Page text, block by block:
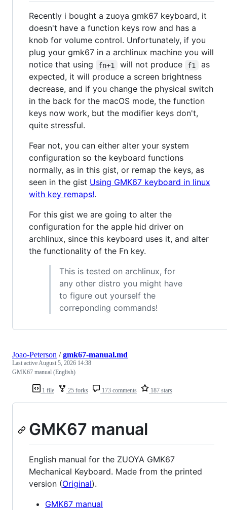
Recently i bought a zuoya gmk67 keyboard, it
doesn't have a function keys row and has a
knob for volume control. Unfortunately, if you
plug your gmk67 in a archlinux machine you will
notice that using
fn+1 will not produce f1
as
expected, it will produce a screen brightness
decrease, and if you change the physical switch
in the back for the macOS mode, the function
keys now work, but the modifier keys don't,
quite stressful.
Fear not, you can either alter your system
configuration so the keyboard functions
normally, as in this gist, or remap the keys, as
seen in the gist Using GMK67 keyboard in linux
with key remaps!.
For this gist we are going to alter the
configuration for the apple hid driver on
archlinux, since this keyboard uses it, and alter
the functionality of the Fn key.
This is tested on archlinux, for
any other distro you might have
to figure out yourself the
correponding commands!
1 file 25 forks 173 comments 187 stars
Joao-Peterson /gmk67-manual.md
Last activeAugust 5, 2026 14:38
GMK67 manual (English)
GMK67 manual
English manual for the ZUOYA GMK67
Mechanical Keyboard. Made from the printed
version (Original).
GMK67 manual